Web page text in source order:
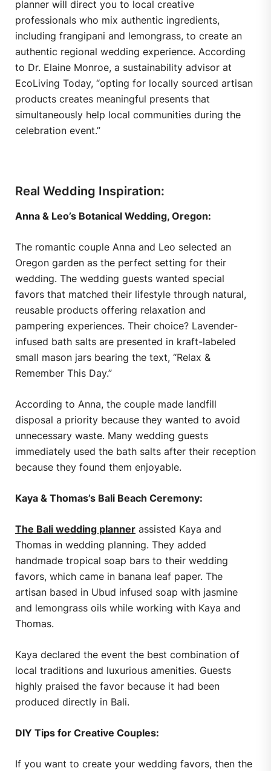
planner will direct you to local creative
professionals who mix authentic ingredients,
including frangipani and lemongrass, to create an
authentic regional wedding experience. According
to Dr. Elaine Monroe, a sustainability advisor at
EcoLiving Today, “opting for locally sourced artisan
products creates meaningful presents that
simultaneously help local communities during the
celebration event.”
Real Wedding Inspiration:
Anna & Leo’s Botanical Wedding, Oregon:
The romantic couple Anna and Leo selected an
Oregon garden as the perfect setting for their
wedding. The wedding guests wanted special
favors that matched their lifestyle through natural,
reusable products offering relaxation and
pampering experiences. Their choice? Lavender-
infused bath salts are presented in kraft-labeled
small mason jars bearing the text, “Relax &
Remember This Day.”
According to Anna, the couple made landfill
disposal a priority because they wanted to avoid
unnecessary waste. Many wedding guests
immediately used the bath salts after their reception
because they found them enjoyable.
Kaya & Thomas’s Bali Beach Ceremony:
The Bali wedding planner assisted Kaya and
Thomas in wedding planning. They added
handmade tropical soap bars to their wedding
favors, which came in banana leaf paper. The
artisan based in Ubud infused soap with jasmine
and lemongrass oils while working with Kaya and
Thomas.
Kaya declared the event the best combination of
local traditions and luxurious amenities. Guests
highly praised the favor because it had been
produced directly in Bali.
DIY Tips for Creative Couples:
If you want to create your wedding favors, then the